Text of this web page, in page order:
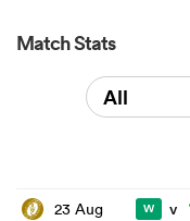
Match Stats
All
23 Aug W v